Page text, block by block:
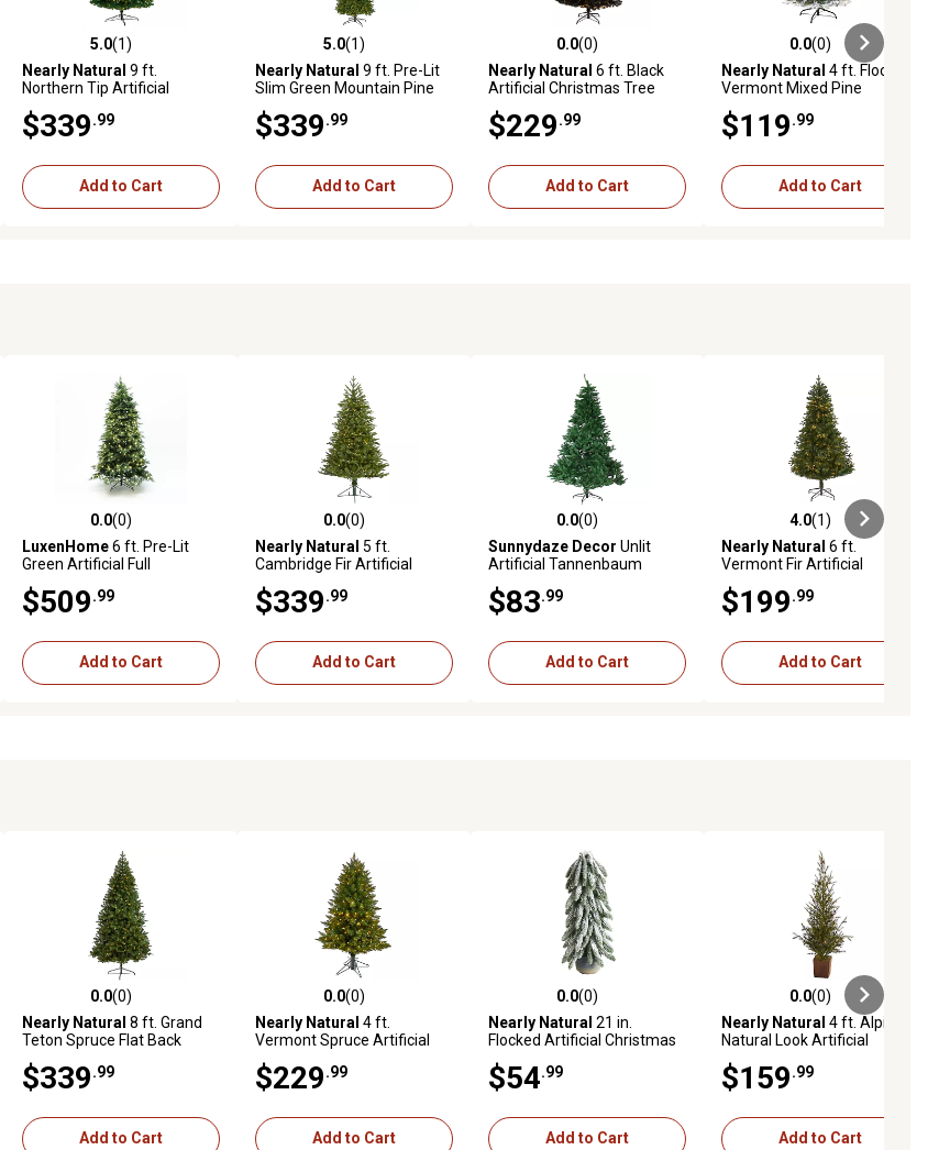
5.0 out of 5 stars with 1 reviews
5.0(1)
Nearly Natural 9 ft.
Northern Tip Artificial
LED Lights and Bendable
Branches
$339 .99
Add to Cart
5.0 out of 5 stars with 1 reviews
5.0(1)
Nearly Natural 9 ft. Pre-Lit
Slim Green Mountain Pine
600 Clear LED Lights
$339 .99
Add to Cart
0.0 out of 5 stars with 0 reviews
0.0(0)
Nearly Natural 6 ft. Black
Artificial Christmas Tree
$229 .99
Add to Cart
0.0 out of 5 stars with 0 reviews
0.0(0)
Nearly Natural 4 ft. Flocked
Vermont Mixed Pine
with Clear LED Lights
$119 .99
Add to Cart
0.0 out of 5 stars with 0 reviews
0.0(0)
LuxenHome6 ft. Pre-Lit
Green Artificial Full
Stand
$509 .99
Add to Cart
0.0 out of 5 stars with 0 reviews
0.0(0)
Nearly Natural 5 ft.
Cambridge Fir Artificial
Multifunction LED Lights
$339 .99
Add to Cart
0.0 out of 5 stars with 0 reviews
0.0(0)
Sunnydaze Decor Unlit
Artificial Tannenbaum
ft.
$83 .99
Add to Cart
4.0 out of 5 stars with 1 reviews
4.0(1)
Nearly Natural 6 ft.
Vermont Fir Artificial
LED Lights
$199 .99
Add to Cart
0.0 out of 5 stars with 0 reviews
0.0(0)
Nearly Natural 8 ft. Grand
Teton Spruce Flat Back
$339 .99
Add to Cart
0.0 out of 5 stars with 0 reviews
0.0(0)
Nearly Natural 4 ft.
Vermont Spruce Artificial
Lights
$229 .99
Add to Cart
0.0 out of 5 stars with 0 reviews
0.0(0)
Nearly Natural 21 in.
Flocked Artificial Christmas
$54 .99
Add to Cart
0.0 out of 5 stars with 0 reviews
0.0(0)
Nearly Natural 4 ft. Alpine
Natural Look Artificial
Cones in Wood Planter
$159 .99
Add to Cart